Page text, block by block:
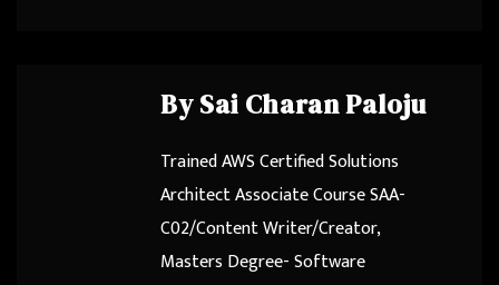
BySai Charan Paloju
Trained AWS Certified Solutions
Architect Associate Course SAA-
C02/Content Writer/Creator,
Masters Degree- Software